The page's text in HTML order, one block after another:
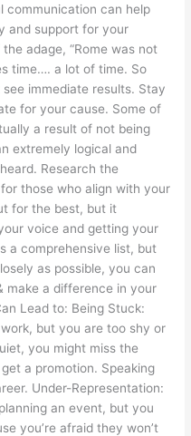
communication can help
and support for your
adage, “Rome was not
time…. a lot of time. So
see immediate results. Stay
for your cause. Some of
a result of not being
extremely logical and
Research the
those who align with your
for the best, but it
voice and getting your
a comprehensive list, but
as possible, you can
make a difference in your
Lead to: Being Stuck:
but you are too shy or
you might miss the
a promotion. Speaking
Under-Representation:
an event, but you
you’re afraid they won’t